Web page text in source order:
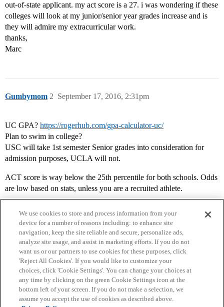
out-of-state applicant. my act score is a 27. i was wondering if these
colleges will look at my junior/senior year grades increase and is
they will admire my extracurricular work.
thanks,
Marc
Gumbymom September 17, 2016, 2:31pm
2
UC GPA? https://rogerhub.com/gpa-calculator-uc/
Plan to swim in college?
USC will take 1st semester Senior grades into consideration for
admission purposes, UCLA will not.
ACT score is way below the 25th percentile for both schools. Odds
are low based on stats, unless you are a recruited athlete.
Home Categories Guidelines Terms of Service
Privacy Policy
We use cookies to store and process information from your
device for a number of reasons including: to enhance site
navigation, keep the site reliable and secure, personalize ads,
analyze site usage, and assist in marketing efforts. If you do not
want us or our partners to use cookies for these purposes, click
'Reject All Cookies'. If you would like to customize your
choices, click 'Cookie Settings'. You can change your choices at
any time by clicking on the green Cookie Settings icon at the
bottom left of your screen. If you do not make a selection, we
assume you accept the use of cookies as described above.